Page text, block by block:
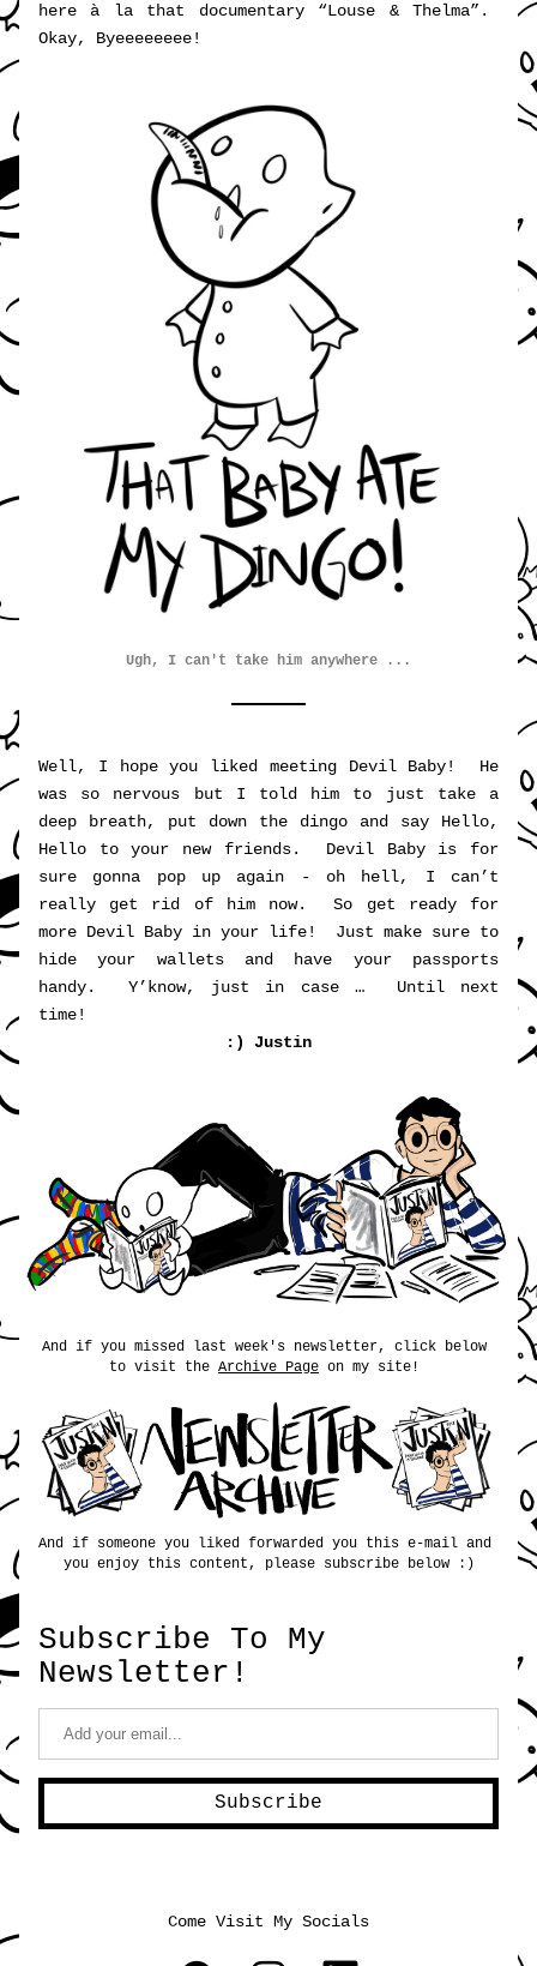
here à la that documentary “Louse & Thelma” .
Okay, Byeeeeeeee!
Ugh, I can't take him anywhere ...
Well, I hope you liked meeting Devil Baby!  He
was so nervous but I told him to just take a
deep breath, put down the dingo and say Hello,
Hello to your new friends.  Devil Baby is for
sure gonna pop up again - oh hell, I can’t
really get rid of him now.  So get ready for
more Devil Baby in your life!  Just make sure to
hide your wallets and have your passports
handy.  Y’know, just in case …  Until next
time!
:) Justin
And if you missed last week's newsletter, click below
to visit the Archive Page on my site!
And if someone you liked forwarded you this e-mail and
you enjoy this content, please subscribe below :)
Subscribe To My
Newsletter!
Subscribe
Come Visit My Socials